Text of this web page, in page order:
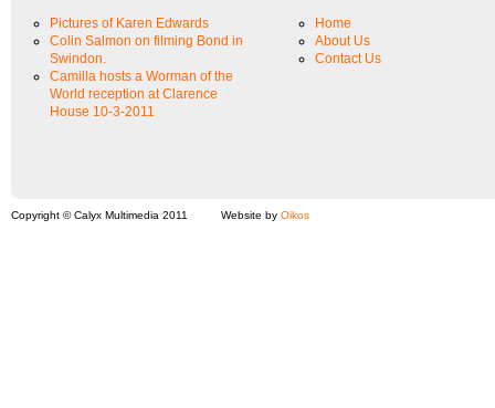
Pictures of Karen Edwards
Colin Salmon on filming Bond in
Swindon.
Camilla hosts a Worman of the
World reception at Clarence
House 10-3-2011
Home
About Us
Contact Us
Copyright © Calyx Multimedia 2011 Website by Oikos